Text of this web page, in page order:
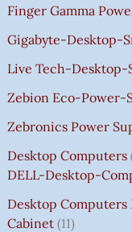
Finger Gamma
Gigabyte-Desktop-
Live Tech-
Zebion Eco-Power-
Zebronics Power
Desktop Computers
DELL-Desktop-
Desktop Computers
Cabinet 11